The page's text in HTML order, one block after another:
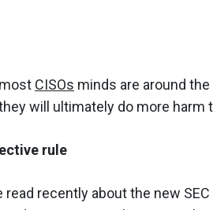
CISOs minds are around
will ultimately do more harm
rule
read recently about the new